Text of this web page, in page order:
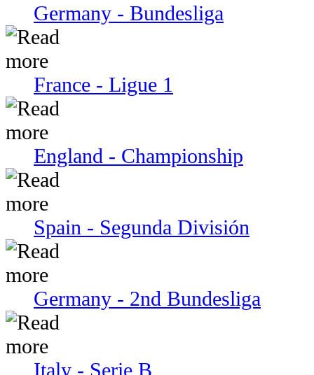
Germany - Bundesliga
France - Ligue 1
England - Championship
Spain - Segunda División
Germany - 2nd Bundesliga
Italy - Serie В